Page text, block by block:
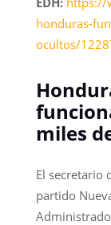
honduras-
ocultos/
miles
El secretario
partido